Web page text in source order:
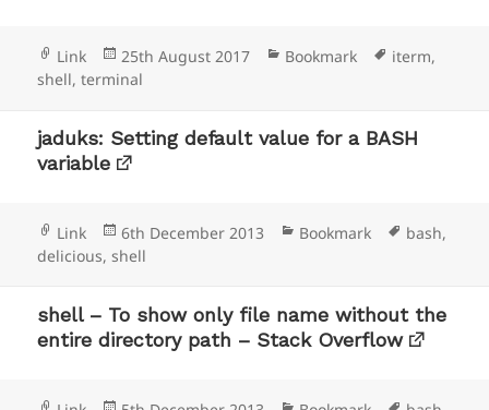
Format
Link
Posted
on
25th August 2017 Categories
Bookmark Tags
iterm,
shell,terminal
jaduks: Setting default value for a BASH
variable
Format
Link
Posted
on
6th December 2013 Categories
Bookmark Tags
bash,
delicious,shell
shell – To show only file name without the
entire directory path – Stack Overflow